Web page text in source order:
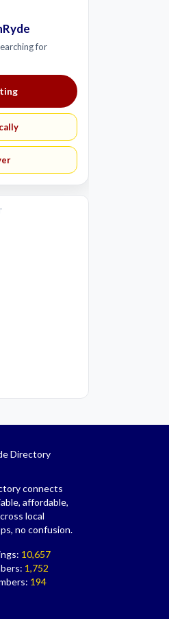
for
connects
affordable,
local
no confusion.
10,657
1,752
194